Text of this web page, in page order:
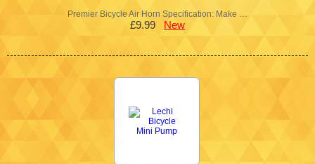
Premier Bicycle Air Horn Specification: Make …
£9.99 New